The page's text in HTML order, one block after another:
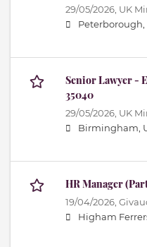
29/05/2026, UK
Peterborough,
Senior Lawyer -
35040
29/05/2026, UK
Birmingham,
HR Manager
19/04/2026,
Higham